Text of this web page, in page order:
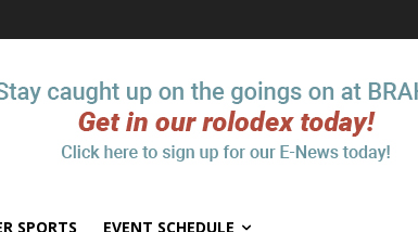
SPORTS EVENT SCHEDULE